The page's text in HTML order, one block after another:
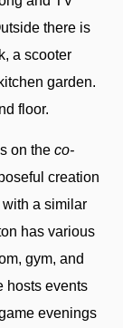
there is
a scooter
garden.
floor.
on the co-
creation
a similar
has various
gym, and
hosts events
evenings